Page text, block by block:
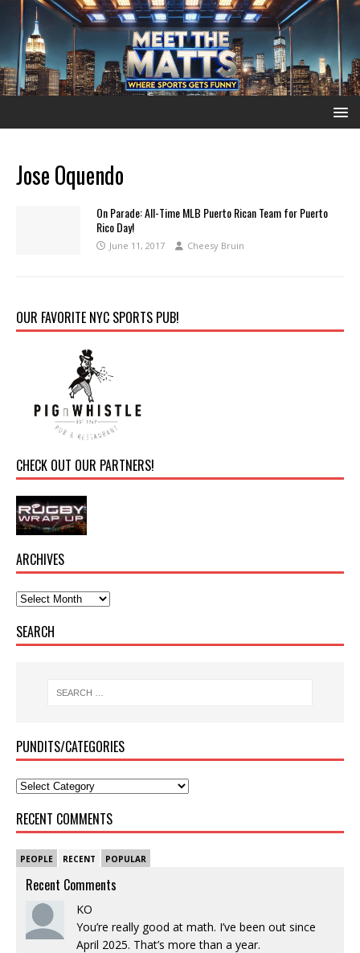
Jose Oquendo
On Parade: All-Time MLB Puerto Rican Team for Puerto
Rico Day!
June 11, 2017 Cheesy Bruin
OUR FAVORITE NYC SPORTS PUB!
CHECK OUT OUR PARTNERS!
ARCHIVES
SEARCH
PUNDITS/CATEGORIES
RECENT COMMENTS
PEOPLE RECENT POPULAR
Recent Comments
KO
You’re really good at math. I’ve been out since
April 2025. That’s more than a year.